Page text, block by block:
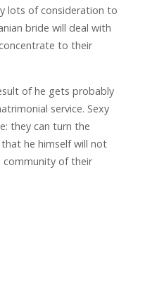
lots of consideration to
bride will deal with
to their
of he gets probably
service. Sexy
they can turn the
he himself will not
of their